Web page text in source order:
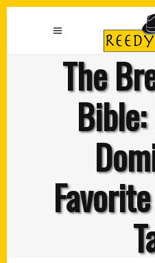
The